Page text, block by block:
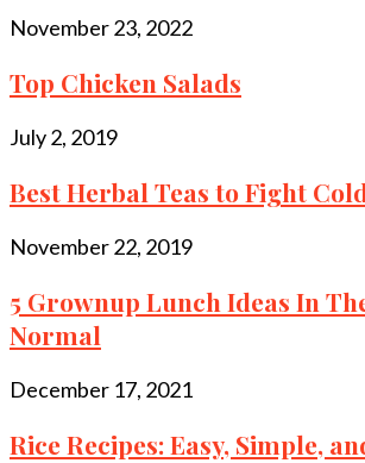
November 23, 2022
Top Chicken Salads
July 2, 2019
Best Herbal Teas to Fight
November 22, 2019
5 Grownup Lunch Ideas In
Normal
December 17, 2021
Rice Recipes: Easy, Simple,